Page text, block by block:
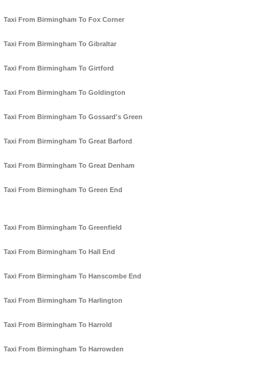
Taxi From Birmingham To Fox Corner
Taxi From Birmingham To Gibraltar
Taxi From Birmingham To Girtford
Taxi From Birmingham To Goldington
Taxi From Birmingham To Gossard's Green
Taxi From Birmingham To Great Barford
Taxi From Birmingham To Great Denham
Taxi From Birmingham To Green End
Taxi From Birmingham To Greenfield
Taxi From Birmingham To Hall End
Taxi From Birmingham To Hanscombe End
Taxi From Birmingham To Harlington
Taxi From Birmingham To Harrold
Taxi From Birmingham To Harrowden